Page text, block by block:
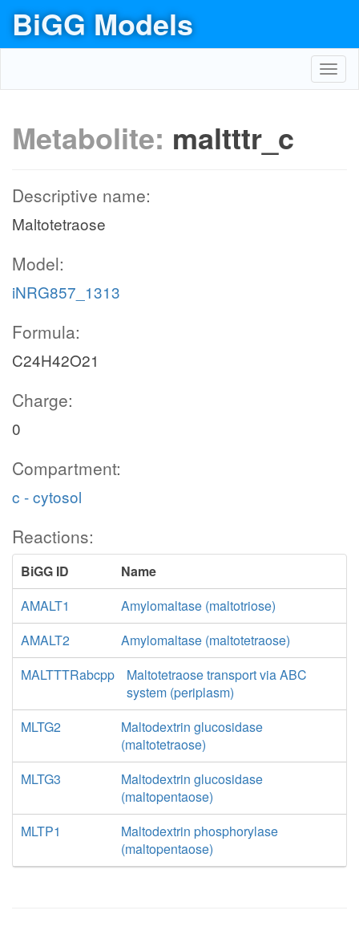
BiGG Models
Metabolite: maltttr_c
Descriptive name:
Maltotetraose
Model:
iNRG857_1313
Formula:
C24H42O21
Charge:
0
Compartment:
c - cytosol
Reactions:
BiGG ID
Name
AMALT1
Amylomaltase (maltotriose)
AMALT2
Amylomaltase (maltotetraose)
MALTTTRabcpp
Maltotetraose transport via ABC
system (periplasm)
MLTG2
Maltodextrin glucosidase
(maltotetraose)
MLTG3
Maltodextrin glucosidase
(maltopentaose)
MLTP1
Maltodextrin phosphorylase
(maltopentaose)